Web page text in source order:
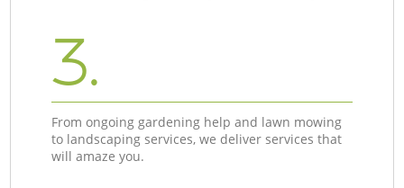
3.
From ongoing gardening help and lawn mowing
to landscaping services, we deliver services that
will amaze you.